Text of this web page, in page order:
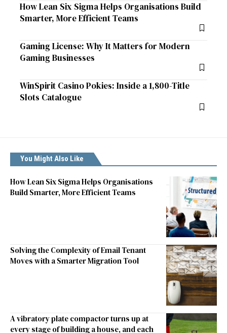
How Lean Six Sigma Helps Organisations Build
Smarter, More Efficient Teams
Gaming License: Why It Matters for Modern
Gaming Businesses
WinSpirit Casino Pokies: Inside a 1,800-Title
Slots Catalogue
You Might Also Like
How Lean Six Sigma Helps Organisations
Build Smarter, More Efficient Teams
Solving the Complexity of Email Tenant
Moves with a Smarter Migration Tool
A vibratory plate compactor turns up at
every stage of building a house, and each